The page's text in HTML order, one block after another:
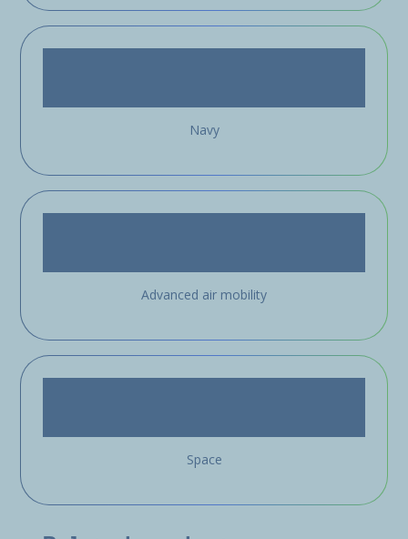
Navy
Advanced air mobility
Space